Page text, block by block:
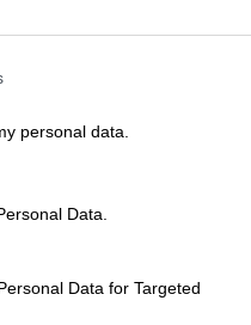
personal data.
Data.
Data for Targeted